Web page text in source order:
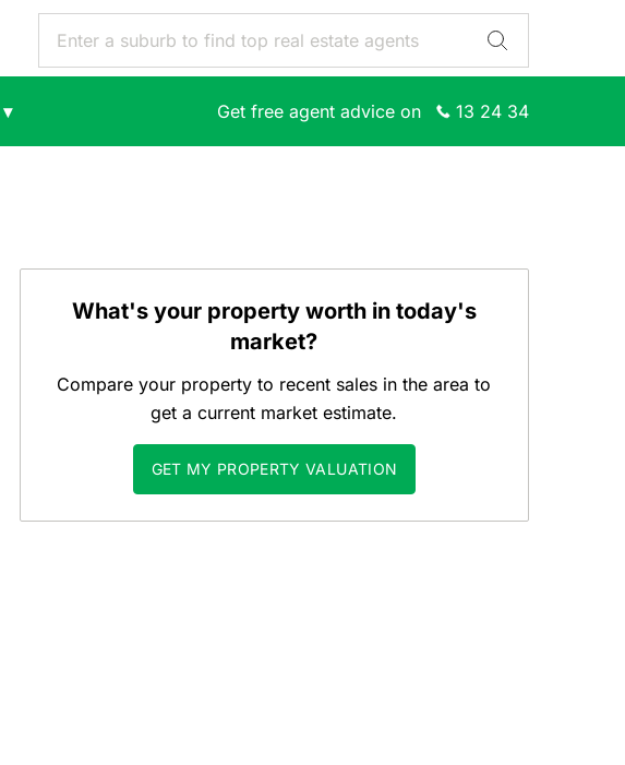
▾ Get free agent advice on 13 24 34
What's your property worth in today's
market?
Compare your property to recent sales in the area to
get a current market estimate.
GET MY PROPERTY VALUATION